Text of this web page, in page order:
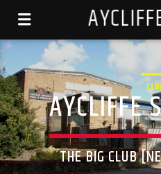
AYCLIFFE
THE BIG CLUB